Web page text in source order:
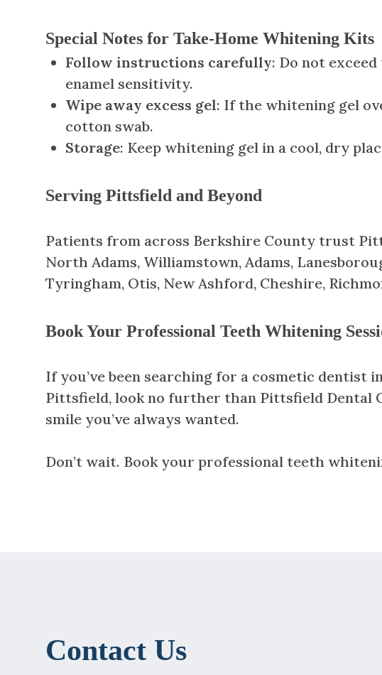
Special Notes for Take-Home Whitening Kits
Follow instructions carefully: Do not
enamel sensitivity.
Wipe away excess gel: If the whitening gel
cotton swab.
Storage: Keep whitening gel in a cool, dry
Serving Pittsfield and Beyond
Patients from across Berkshire County trust
North Adams, Williamstown, Adams,
Tyringham, Otis, New Ashford, Cheshire,
Book Your Professional Teeth Whitening
If you’ve been searching for a cosmetic
Pittsfield, look no further than Pittsfield Dental
smile you’ve always wanted.
Don’t wait. Book your professional teeth
Contact Us